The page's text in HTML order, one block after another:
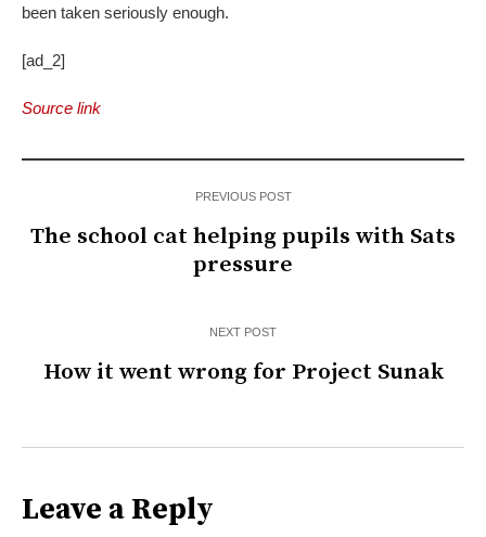
been taken seriously enough.
[ad_2]
Source link
PREVIOUS POST
The school cat helping pupils with Sats
pressure
NEXT POST
How it went wrong for Project Sunak
Leave a Reply